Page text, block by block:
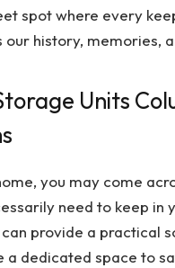
spot where every
history, memories,
Units
you may come
need to keep in
can provide a practical
a dedicated space to